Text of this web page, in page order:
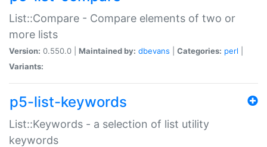
List::Compare - Compare elements of two or
more lists
Version: 0.550.0 | Maintained by: dbevans Categories: perl
Variants:
p5-list-keywords
List::Keywords - a selection of list utility
keywords